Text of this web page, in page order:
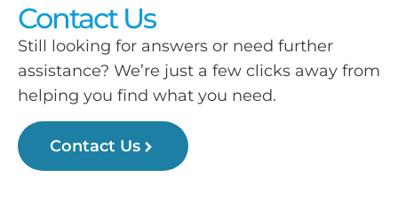
Contact Us
Still looking for answers or need further
assistance? We’re just a few clicks away from
helping you find what you need.
Contact Us